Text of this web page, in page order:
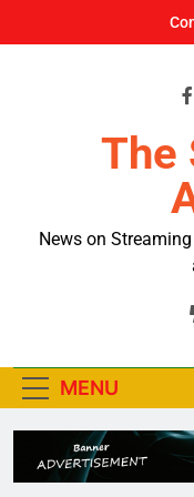
The
News on
MENU